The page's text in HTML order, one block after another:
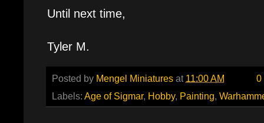
Until next time,
Tyler M.
Posted by Mengel Miniatures at 11:00 AM
0
Labels: Age of Sigmar, Hobby, Painting,